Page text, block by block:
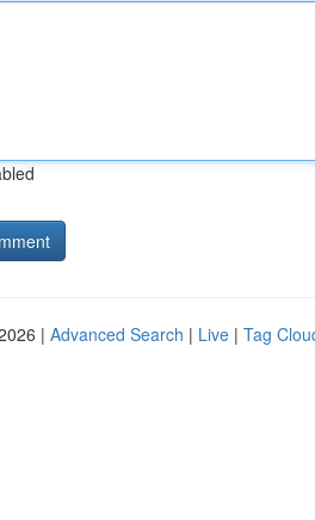
| Advanced Search | Live | Tag